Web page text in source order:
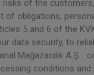
of the
of obligations,
5 and 6 of the
data security, to
A.Ş. .
conditions